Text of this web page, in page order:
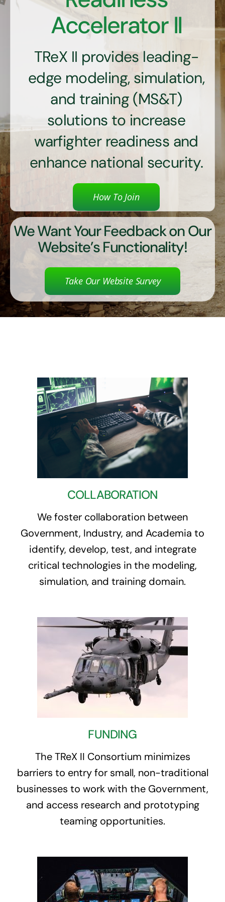
Contact Us
Accelerator II
TReX II provides leading-
edge modeling, simulation,
and training (MS&T)
solutions to increase
warfighter readiness and
enhance national security.
How To Join
We Want Your Feedback on Our
Website’s Functionality!
Take Our Website Survey
COLLABORATION
We foster collaboration between
Government, Industry, and Academia to
identify, develop, test, and integrate
critical technologies in the modeling,
simulation, and training domain.
FUNDING
The TReX II Consortium minimizes
barriers to entry for small, non-traditional
businesses to work with the Government,
and access research and prototyping
teaming opportunities.